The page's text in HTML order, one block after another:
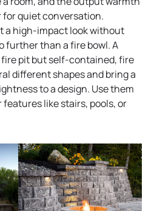
for quiet conversation.
a high-impact look without
further than a fire bowl. A
fire pit but self-contained, fire
different shapes and bring a
to a design. Use them
like stairs, pools, or